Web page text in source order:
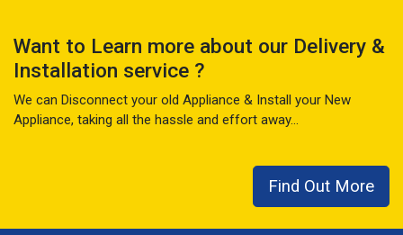
Want to Learn more about our Delivery &
Installation service ?
We can Disconnect your old Appliance & Install your New
Appliance, taking all the hassle and effort away...
Find Out More